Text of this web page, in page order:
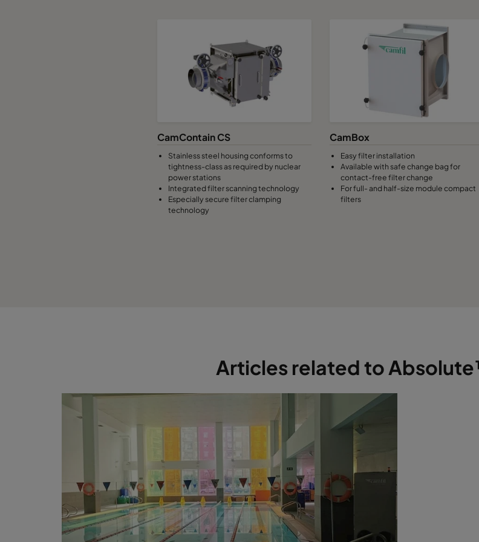
CamContain CS
Stainless steel housing conforms to
tightness-class as required by nuclear
power stations
Integrated filter scanning technology
Especially secure filter clamping
technology
CamBox
Easy filter installation
Available with safe change bag for
contact-free filter change
For full- and half-size module compact
filters
Articles related to